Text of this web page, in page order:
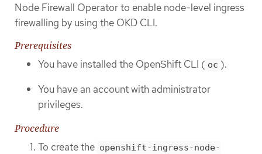
Node Firewall Operator to enable node-level ingress
firewalling by using the OKD CLI.
Prerequisites
You have installed the OpenShift CLI ( oc ).
You have an account with administrator
privileges.
Procedure
To create the openshift-ingress-node-